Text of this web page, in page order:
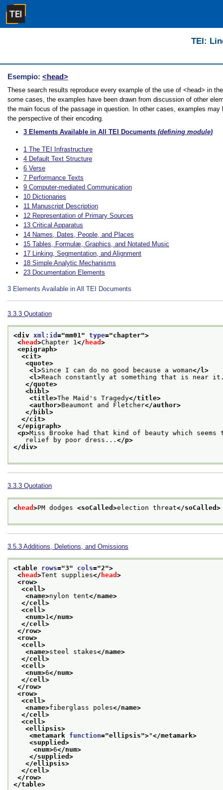
TEI:
Esempio: <head>
These search results reproduce every example of the use of <head> in
some cases, the examples have been drawn from discussion of other
the main focus of the passage in question. In other cases, examples
the perspective of their encoding.
3 Elements Available in All TEI Documents (defining module)
1 The TEI Infrastructure
4 Default Text Structure
6 Verse
7 Performance Texts
9 Computer-mediated Communication
10 Dictionaries
11 Manuscript Description
12 Representation of Primary Sources
13 Critical Apparatus
14 Names, Dates, People, and Places
15 Tables, Formulæ, Graphics, and Notated Music
17 Linking, Segmentation, and Alignment
18 Simple Analytic Mechanisms
23 Documentation Elements
3 Elements Available in All TEI Documents
3.3.3 Quotation
<div xml:id ="mm01" type="chapter">
< head >Chapter 1</ head >
<epigraph>
<cit>
<quote>
<l>Since I can do no good because a woman</l>
<l>Reach constantly at something that is near
</quote>
<bibl>
<title>The Maid's Tragedy</title>
<author>Beaumont and Fletcher</author>
</bibl>
</cit>
</epigraph>
<p>Miss Brooke had that kind of beauty which
relief by poor dress... </p>
</div>
3.3.3 Quotation
< head >PM dodges <soCalled>election threat</soCalled>
3.5.3 Additions, Deletions, and Omissions
<table rows="3" cols="2">
< head >Tent supplies</ head >
<row>
<cell>
<name>nylon tent</name>
</cell>
<cell>
<num>1 </num>
</cell>
</row>
<row>
<cell>
<name>steel stakes</name>
</cell>
<cell>
<num>6</num>
</cell>
</row>
<row>
<cell>
<name>fiberglass poles</name>
</cell>
<cell>
<ellipsis>
<metamark function="ellipsis">"</metamark>
<supplied>
<num>6</num>
</supplied>
</ellipsis>
</cell>
</row>
</table>